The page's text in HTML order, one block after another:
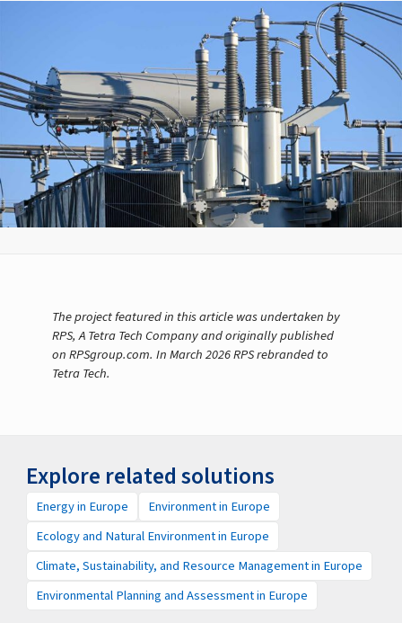
The project featured in this article was undertaken by
RPS, A Tetra Tech Company and originally published
on RPSgroup.com. In March 2026 RPS rebranded to
Tetra Tech.
Explore related solutions
Energy in Europe
Environment in Europe
Ecology and Natural Environment in Europe
Climate, Sustainability, and Resource Management in Europe
Environmental Planning and Assessment in Europe